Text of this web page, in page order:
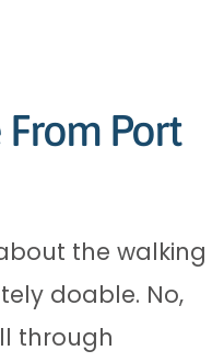
Port
the walking
doable. No,
through